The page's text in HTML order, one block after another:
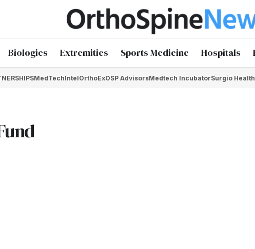
Biologics Extremities Sports Medicine Hospitals
MedTechIntelOrthoExOSP AdvisorsMedtech IncubatorSurgio Health